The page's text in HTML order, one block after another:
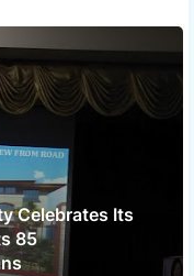
Celebrates Its
85